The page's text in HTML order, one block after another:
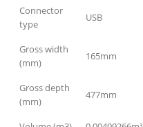
Connector
type
USB
Gross width
(mm)
165mm
Gross depth
(mm)
477mm